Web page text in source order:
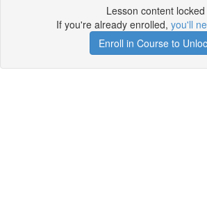
Lesson content locked
If you're already enrolled, you'll
Enroll in Course to